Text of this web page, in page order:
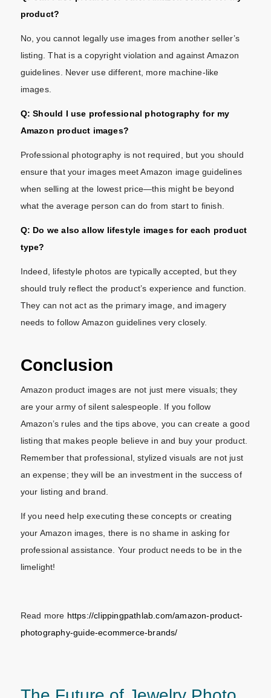
product?
No, you cannot legally use images from another seller’s
listing. That is a copyright violation and against Amazon
guidelines. Never use different, more machine-like
images.
Q: Should I use professional photography for my
Amazon product images?
Professional photography is not required, but you should
ensure that your images meet Amazon image guidelines
when selling at the lowest price—this might be beyond
what the average person can do from start to finish.
Q: Do we also allow lifestyle images for each product
type?
Indeed, lifestyle photos are typically accepted, but they
should truly reflect the product’s experience and function.
They can not act as the primary image, and imagery
needs to follow Amazon guidelines very closely.
Conclusion
Amazon product images are not just mere visuals; they
are your army of silent salespeople. If you follow
Amazon’s rules and the tips above, you can create a good
listing that makes people believe in and buy your product.
Remember that professional, stylized visuals are not just
an expense; they will be an investment in the success of
your listing and brand.
If you need help executing these concepts or creating
your Amazon images, there is no shame in asking for
professional assistance. Your product needs to be in the
limelight!
Read more https://clippingpathlab.com/amazon-product-
photography-guide-ecommerce-brands/